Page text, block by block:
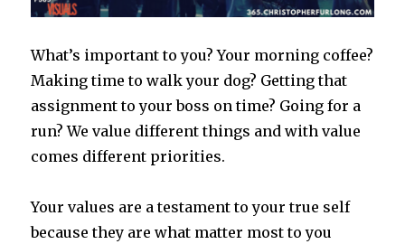
What’s important to you? Your morning coffee?
Making time to walk your dog? Getting that
assignment to your boss on time? Going for a
run? We value different things and with value
comes different priorities.
Your values are a testament to your true self
because they are what matter most to you